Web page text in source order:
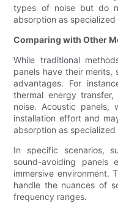
types of noise but do
absorption as specialized
Comparing with Other
While traditional
panels have their merits,
advantages. For
thermal energy
noise. Acoustic panels,
installation effort and
absorption as specialized
In specific scenarios,
sound-avoiding panels
immersive environment.
handle the nuances of
frequency ranges.